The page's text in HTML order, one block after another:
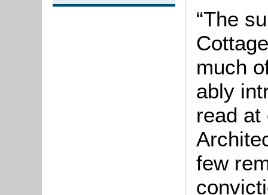
“The
much
ably
read at
few